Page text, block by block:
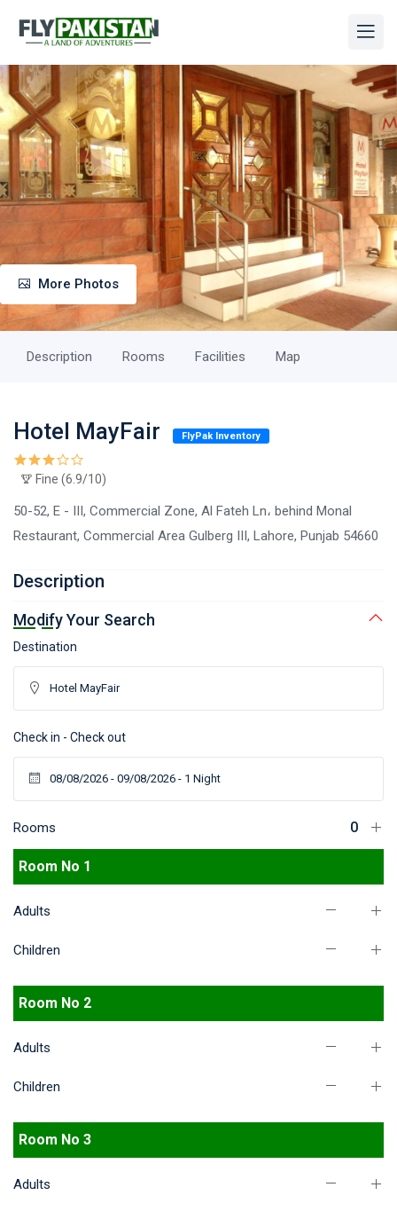
More Photos
Description Rooms Facilities Map
Hotel MayFair FlyPak Inventory
Fine (6.9/10)
50-52, E - III, Commercial Zone, Al Fateh Ln، behind Monal
Restaurant, Commercial Area Gulberg III, Lahore, Punjab 54660
Description
Modify Your Search
Destination
Check in - Check out
Rooms
Room No 1
Adults
Children
Room No 2
Adults
Children
Room No 3
Adults